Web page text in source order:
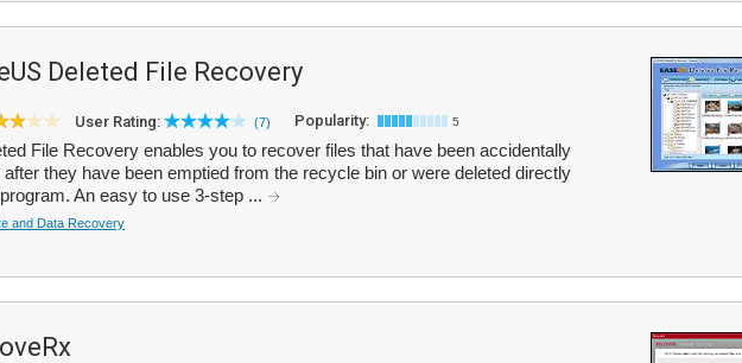
Deleted File Recovery
User Rating: (7) Popularity: 5
File Recovery enables you to recover files that have been accidentally
after they have been emptied from the recycle bin or were deleted directly
An easy to use 3-step ...
and Data Recovery